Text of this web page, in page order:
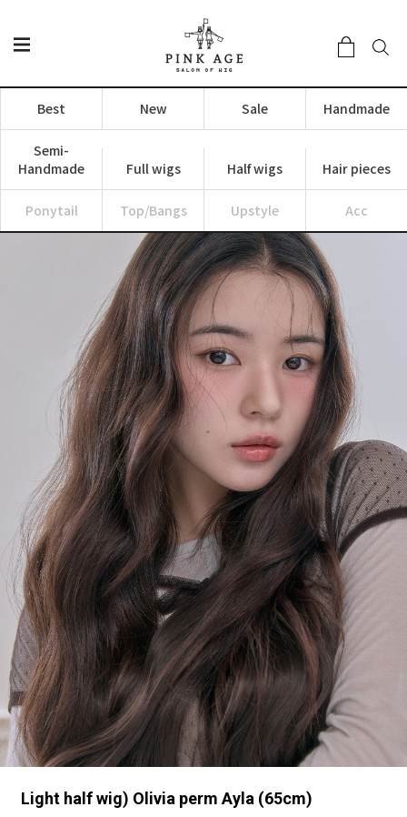
Best New Sale Handmade
Semi-
Handmade
Full wigs Half wigs Hair pieces
Ponytail Top/Bangs Upstyle Acc
Light half wig) Olivia perm Ayla (65cm)